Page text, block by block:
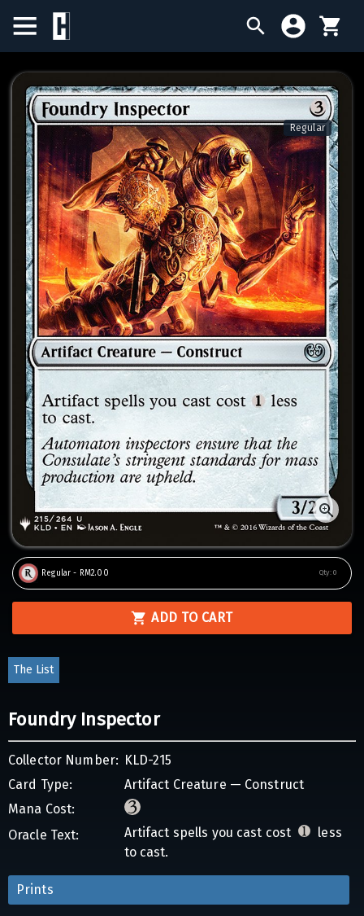
BIRTHDAY SALE
SINGLES
SEALED PRODUCTS
COMPENDIUMS
ACCESSORIES
Regular
Regular - RM2.00 Qty: 0
ADD TO CART
The List
Foundry Inspector
Collector Number: KLD-215
Card Type:
Artifact Creature — Construct
Mana Cost:
Oracle Text:
Artifact spells you cast cost
less
to cast.
Prints